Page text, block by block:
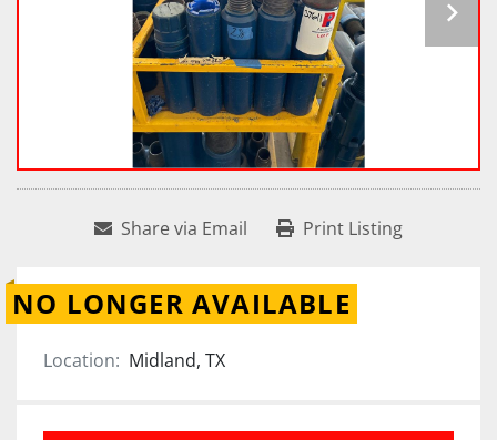
Share via Email Print Listing
NO LONGER AVAILABLE
Location: Midland, TX